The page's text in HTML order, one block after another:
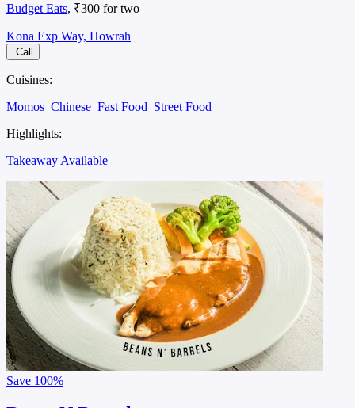
Budget Eats, ₹300 for two
Kona Exp Way, Howrah
Call
Cuisines:
Momos Chinese Fast Food Street Food
Highlights:
Takeaway Available
Save 100%